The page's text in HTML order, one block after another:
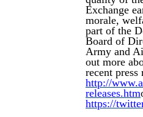
Exchange
morale,
part of the
Board of
Army and
out more
recent press
http://
releases.htm
https://